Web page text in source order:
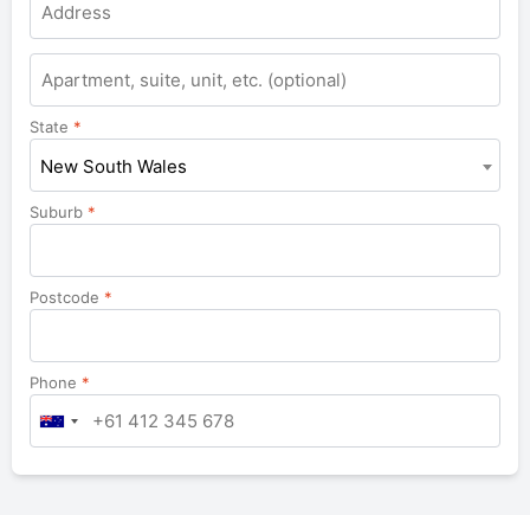
Apartment,
suite,
unit,
etc.
State *
New South Wales
Suburb *
Postcode *
Phone *